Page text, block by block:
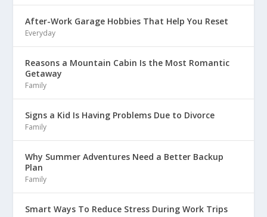
After-Work Garage Hobbies That Help You Reset
Everyday
Reasons a Mountain Cabin Is the Most Romantic
Getaway
Family
Signs a Kid Is Having Problems Due to Divorce
Family
Why Summer Adventures Need a Better Backup
Plan
Family
Smart Ways To Reduce Stress During Work Trips